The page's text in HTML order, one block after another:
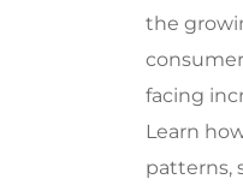
the
facing
Learn
patterns,